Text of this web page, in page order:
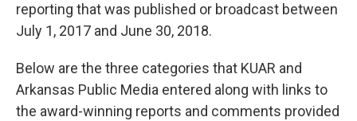
reporting that was published or broadcast between
July 1, 2017 and June 30, 2018.
Below are the three categories that KUAR and
Arkansas Public Media entered along with links to
the award-winning reports and comments provided